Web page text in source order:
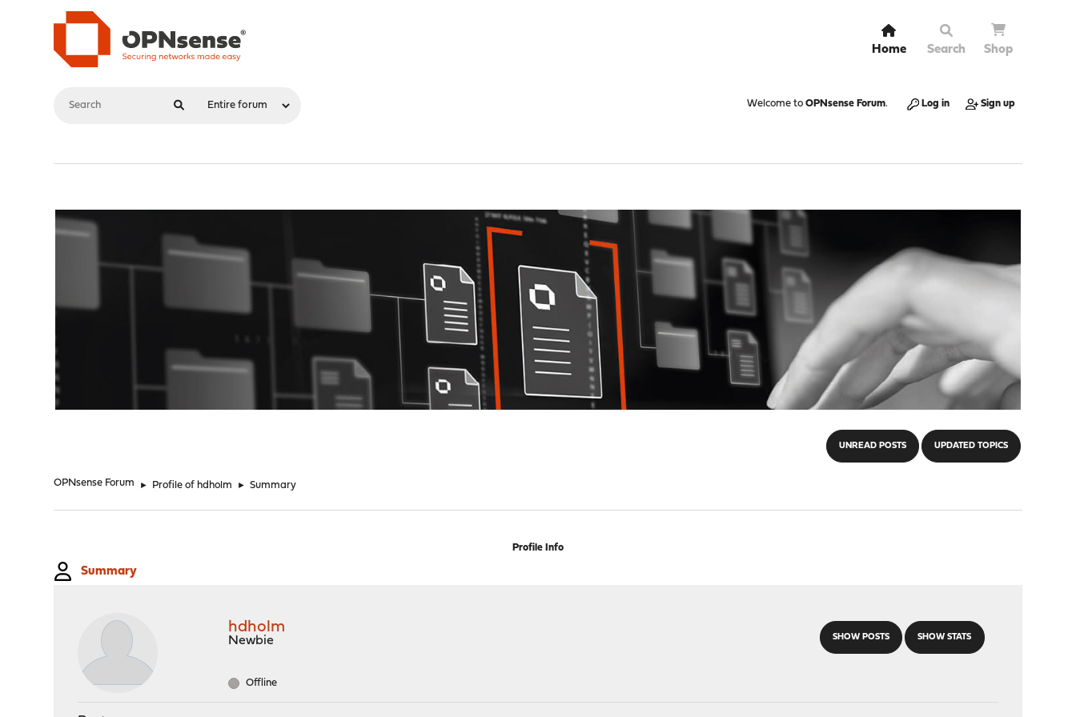
Home Search Shop
Welcome to OPNsense Forum. Log in Sign up
UNREAD POSTS UPDATED TOPICS
OPNsense Forum ► Profile of hdholm ► Summary
Profile Info
Summary
SHOW POSTS SHOW STATS
hdholm
Newbie
Offline